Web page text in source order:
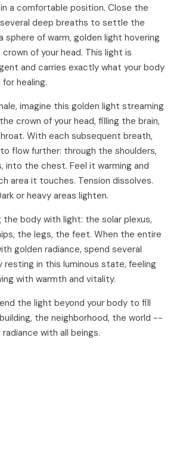
a comfortable position. Close the
deep breaths to settle the
sphere of warm, golden light hovering
of your head. This light is
and carries exactly what your body
healing.
imagine this golden light streaming
crown of your head, filling the brain,
With each subsequent breath,
flow further: through the shoulders,
into the chest. Feel it warming and
area it touches. Tension dissolves.
or heavy areas lighten.
the body with light: the solar plexus,
the legs, the feet. When the entire
golden radiance, spend several
resting in this luminous state, feeling
with warmth and vitality.
the light beyond your body to fill
the neighborhood, the world --
radiance with all beings.